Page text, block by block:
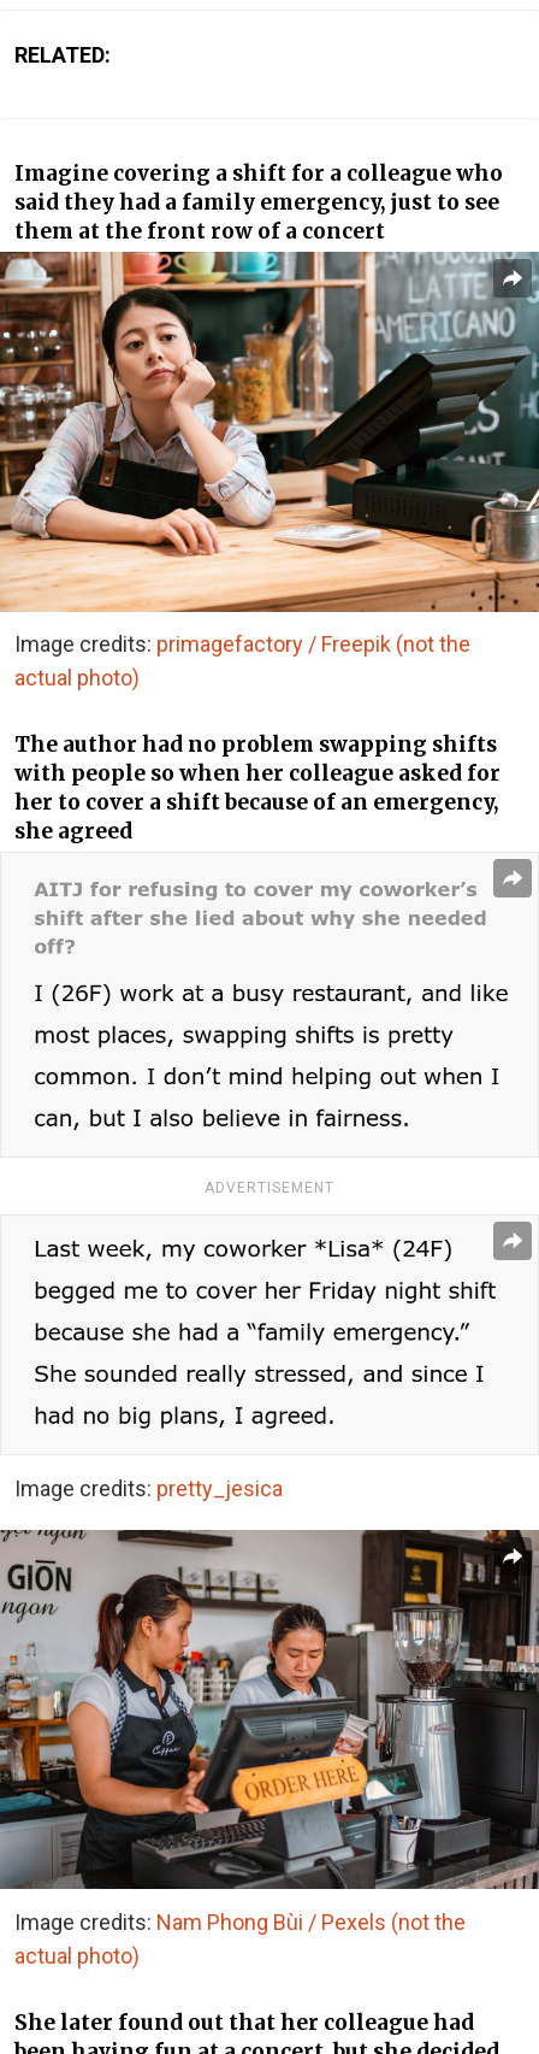
RELATED:
Imagine covering a shift for a colleague who
said they had a family emergency, just to see
them at the front row of a concert
Image credits: primagefactory / Freepik (not the
actual photo)
The author had no problem swapping shifts
with people so when her colleague asked for
her to cover a shift because of an emergency,
she agreed
ADVERTISEMENT
Image credits: pretty_jesica
Image credits: Nam Phong Bùi / Pexels (not the
actual photo)
She later found out that her colleague had